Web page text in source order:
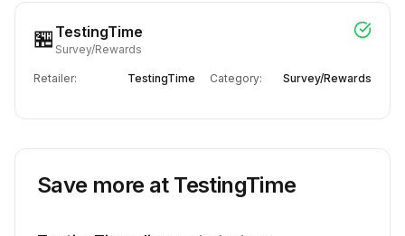
🏪 TestingTime
Survey/Rewards
Retailer: TestingTime Category: Survey/Rewards
Save more at TestingTime